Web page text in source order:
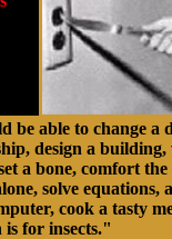
be able to change a
design a
a bone, comfort
solve equations,
cook a tasty
is for insects."